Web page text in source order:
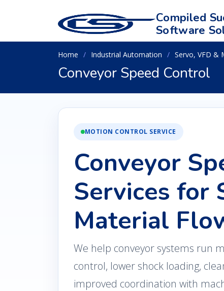
Compiled
Software
Home Industrial Automation Servo, VFD &
Conveyor Speed Control
MOTION CONTROL SERVICE
Conveyor
Services for
Material
We help conveyor systems run
control, lower shock loading,
improved coordination with